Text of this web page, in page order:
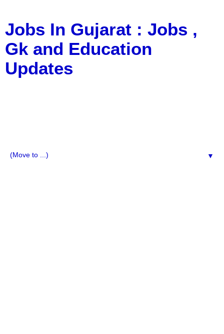
Jobs In Gujarat : Jobs ,
Gk and Education
Updates
▼